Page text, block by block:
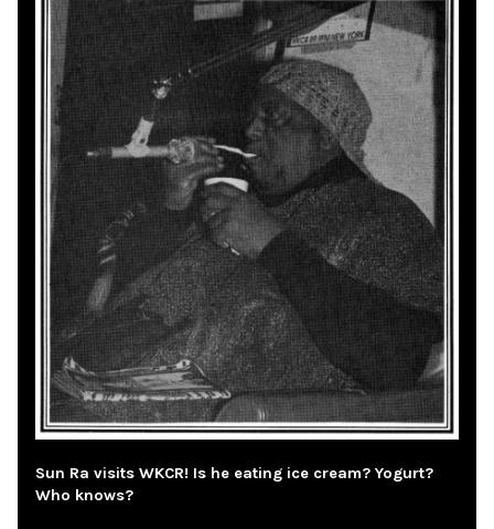
Sun Ra visits WKCR! Is he eating ice cream? Yogurt?
Who knows?